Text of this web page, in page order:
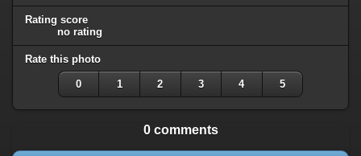
Rating score
no rating
Rate this photo
0 1 2 3 4 5
0 comments